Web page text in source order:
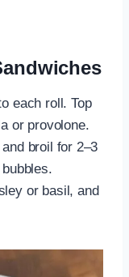
each roll. Top
or provolone.
broil for 2–3
or basil, and